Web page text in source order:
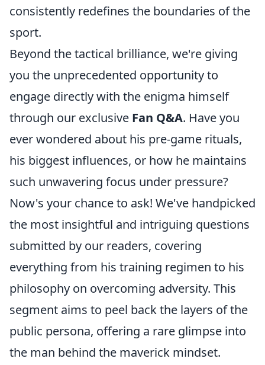
consistently redefines the boundaries of the
sport.
Beyond the tactical brilliance, we're giving
you the unprecedented opportunity to
engage directly with the enigma himself
through our exclusive Fan Q&A. Have you
ever wondered about his pre-game rituals,
his biggest influences, or how he maintains
such unwavering focus under pressure?
Now's your chance to ask! We've handpicked
the most insightful and intriguing questions
submitted by our readers, covering
everything from his training regimen to his
philosophy on overcoming adversity. This
segment aims to peel back the layers of the
public persona, offering a rare glimpse into
the man behind the maverick mindset.